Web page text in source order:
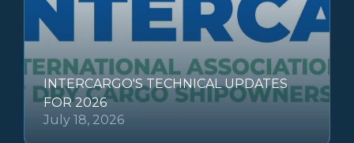
INTERCARGO'S TECHNICAL UPDATES
FOR 2026
July 18, 2026